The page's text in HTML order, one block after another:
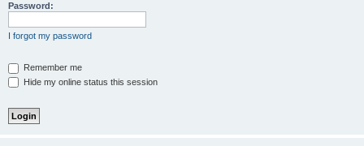
Password:
I forgot my password
Remember me
Hide my online status this session